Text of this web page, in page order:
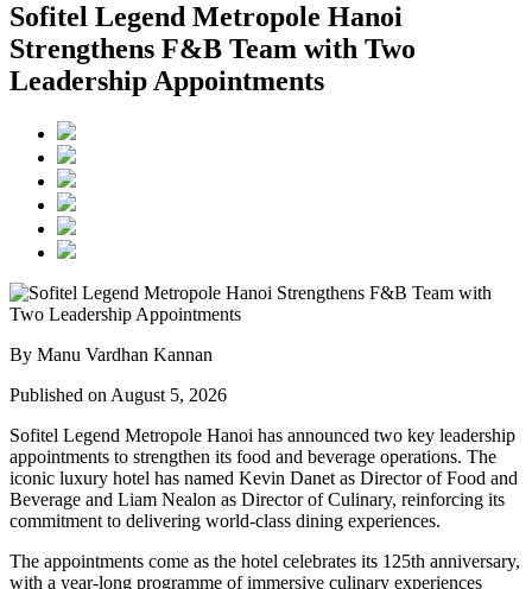
Sofitel Legend Metropole Hanoi
Strengthens F&B Team with Two
Leadership Appointments
By Manu Vardhan Kannan
Published on August 5, 2026
Sofitel Legend Metropole Hanoi has announced two key leadership
appointments to strengthen its food and beverage operations. The
iconic luxury hotel has named Kevin Danet as Director of Food and
Beverage and Liam Nealon as Director of Culinary, reinforcing its
commitment to delivering world-class dining experiences.
The appointments come as the hotel celebrates its 125th anniversary,
with a year-long programme of immersive culinary experiences